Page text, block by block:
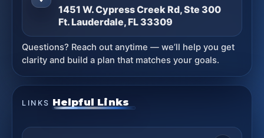
1451 W. Cypress Creek Rd, Ste 300
Ft. Lauderdale, FL 33309
Questions? Reach out anytime — we’ll help you get
clarity and build a plan that matches your goals.
LINKS Helpful Links